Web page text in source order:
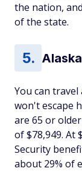
the nation,
of the state.
Alaska
You can
won't escape
are 65 or
of $78,949. At
Security
about 29% of